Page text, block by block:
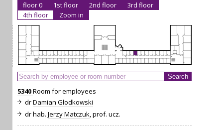
floor 0 1st floor 2nd floor
3rd floor
4th floor
Zoom in
5340Room for employees
drDamian Głodkowski
dr hab. Jerzy Matczuk, prof. ucz.